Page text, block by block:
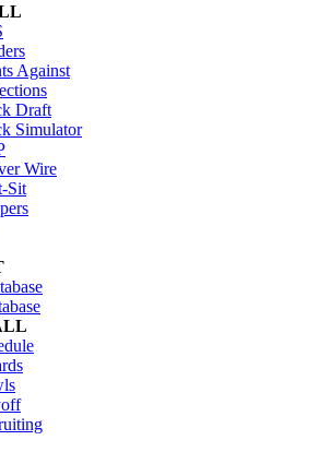
Against
Draft
Simulator
Wire
Sit